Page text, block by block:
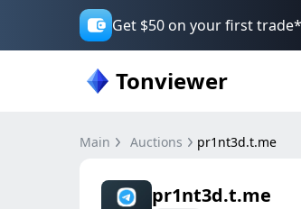
Get $50 on your first trade*
Tonviewer
Main Auctions pr1nt3d.t.me
pr1nt3d.t.me